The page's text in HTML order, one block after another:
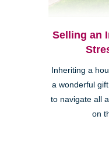
Selling an
Inheriting a
a wonderful
to navigate all
on